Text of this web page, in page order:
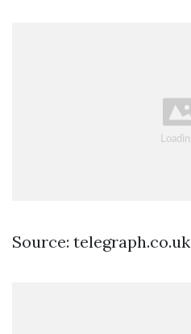
Source: telegraph.co.uk